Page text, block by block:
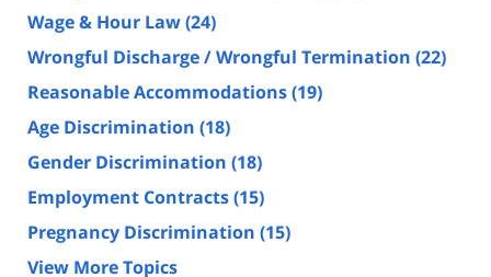
Wage & Hour Law(24)
Wrongful Discharge / Wrongful Termination (22)
Reasonable Accommodations(19)
Age Discrimination (18)
Gender Discrimination (18)
Employment Contracts(15)
Pregnancy Discrimination (15)
View More Topics